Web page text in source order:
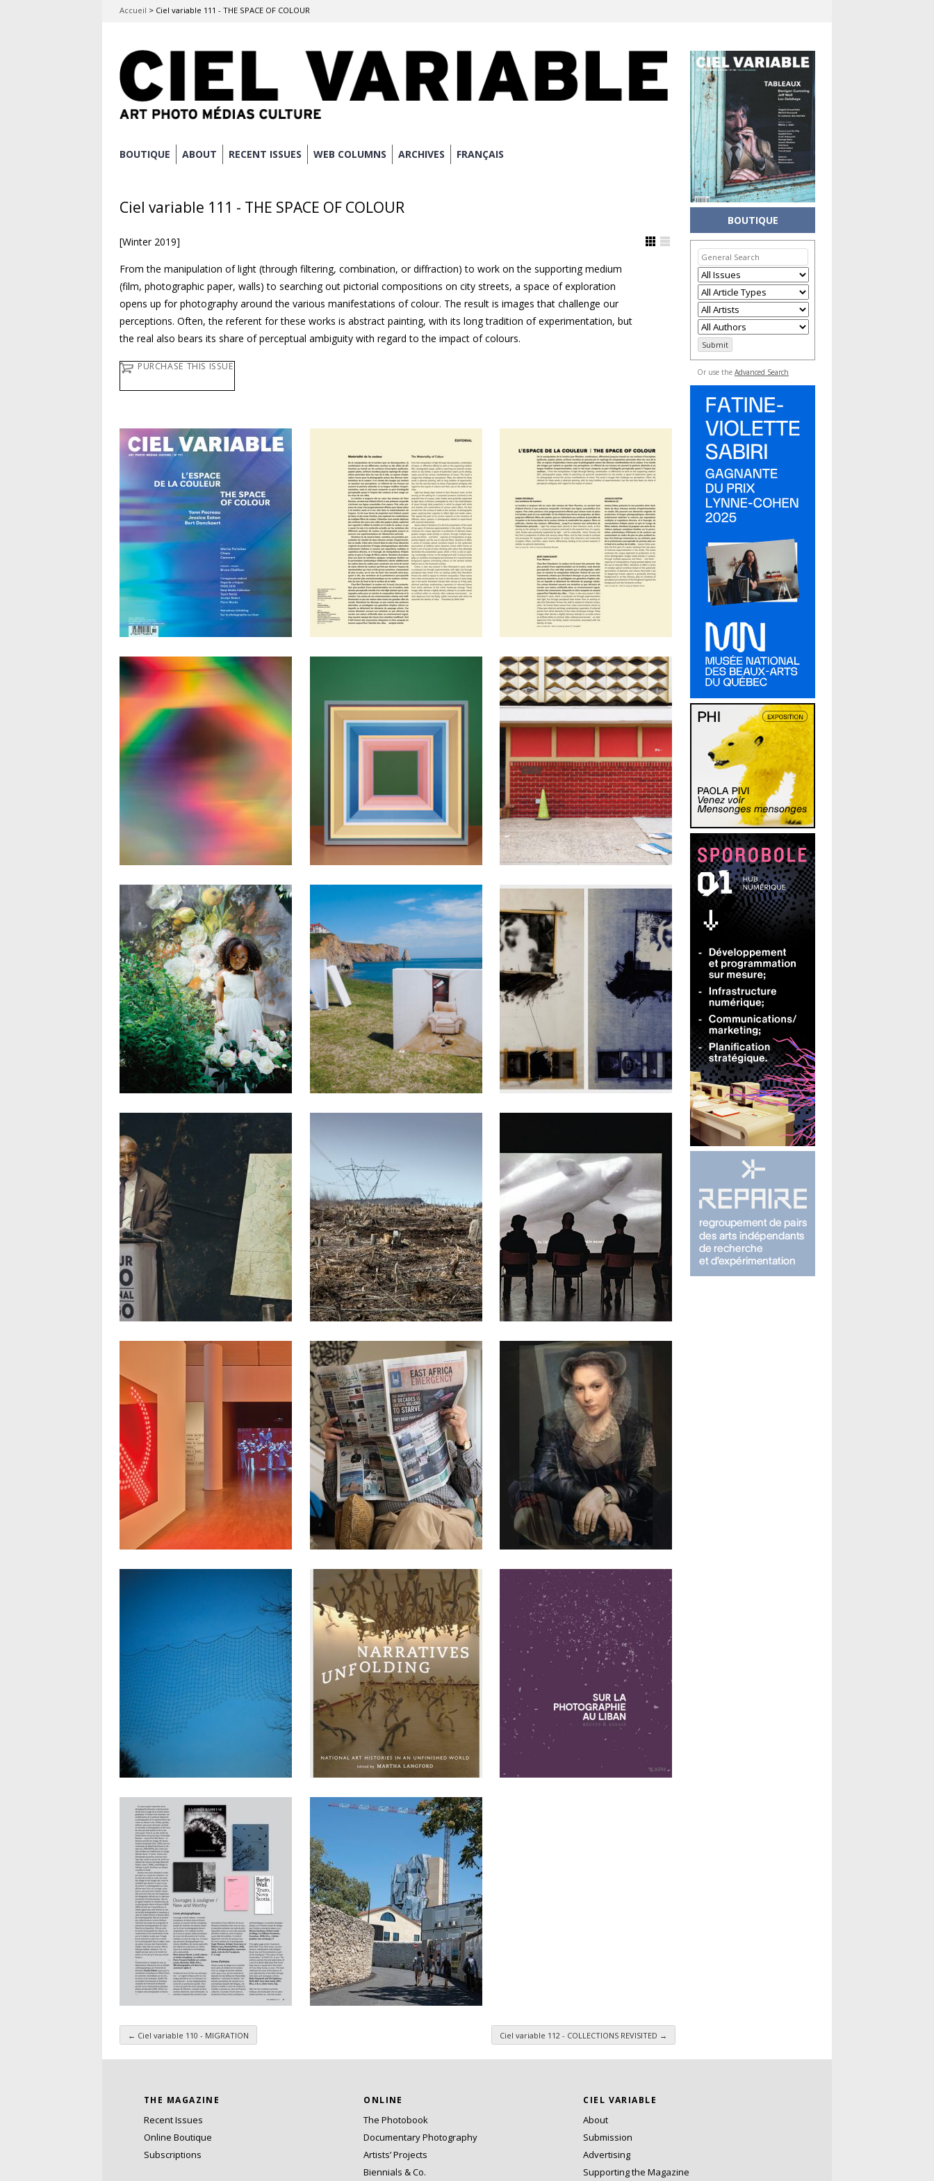
Accueil > Ciel variable 111 - THE SPACE OF COLOUR
Skip
BOUTIQUE ABOUT RECENT ISSUES WEB COLUMNS ARCHIVES FRANÇAIS
Ciel variable 111 - THE SPACE OF COLOUR
[Winter 2019]
From the manipulation of light (through filtering, combination, or diffraction) to work on the supporting medium
(film, photographic paper, walls) to searching out pictorial compositions on city streets, a space of exploration
opens up for photography around the various manifestations of colour. The result is images that challenge our
perceptions. Often, the referent for these works is abstract painting, with its long tradition of experimentation, but
the real also bears its share of perceptual ambiguity with regard to the impact of colours.
PURCHASE THIS ISSUE
Taxonomy navigation
← Ciel variable 110 - MIGRATION Ciel variable 112 - COLLECTIONS REVISITED →
BOUTIQUE
Or use the Advanced Search
THE MAGAZINE
Recent Issues
Online Boutique
Subscriptions
ONLINE
The Photobook
Documentary Photography
Artists’ Projects
Biennials & Co.
CIEL VARIABLE
About
Submission
Advertising
Supporting the Magazine